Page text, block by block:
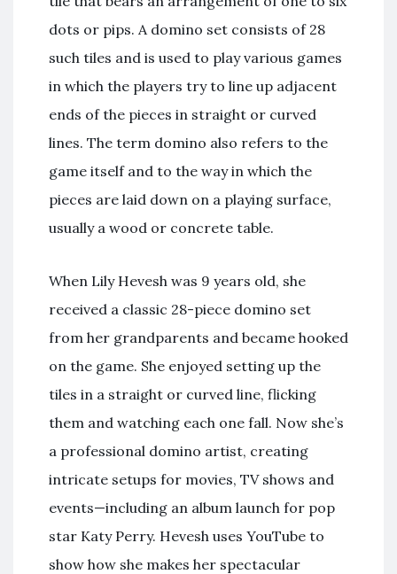
dots or pips. A domino set consists of 28
such tiles and is used to play various games
in which the players try to line up adjacent
ends of the pieces in straight or curved
lines. The term domino also refers to the
game itself and to the way in which the
pieces are laid down on a playing surface,
usually a wood or concrete table.
When Lily Hevesh was 9 years old, she
received a classic 28-piece domino set
from her grandparents and became hooked
on the game. She enjoyed setting up the
tiles in a straight or curved line, flicking
them and watching each one fall. Now she’s
a professional domino artist, creating
intricate setups for movies, TV shows and
events—including an album launch for pop
star Katy Perry. Hevesh uses YouTube to
show how she makes her spectacular